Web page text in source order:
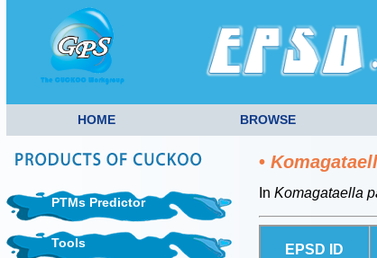
HOME BROWSE
PTMs Predictor
Tools
•
In Komagataella
EPSD ID